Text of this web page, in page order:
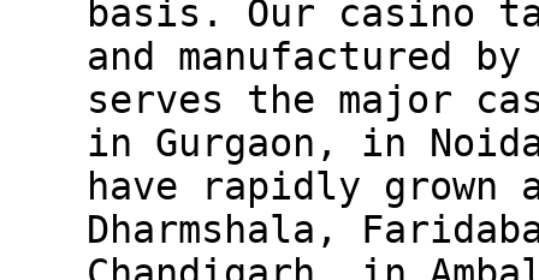
basis. Our casino
and manufactured
serves the major
in Gurgaon, in
have rapidly
Dharmshala,